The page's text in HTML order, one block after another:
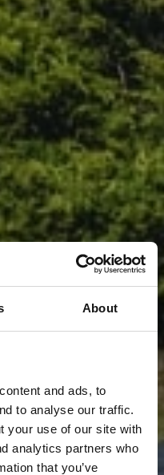
About
and ads, to
to analyse our traffic.
your use of our site with
analytics partners who
that you’ve